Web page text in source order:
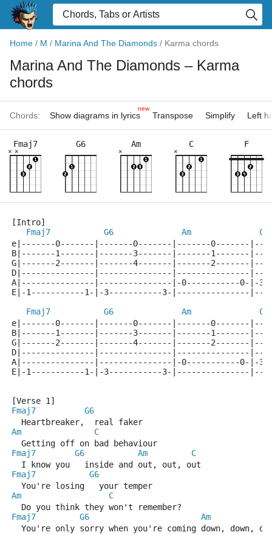
Home / M / Marina And The Diamonds / Karma chords
Marina And The Diamonds – Karma
chords
Chords: Show diagrams in lyrics
new
Transpose Simplify Left
Fmaj7
×
×
G6 Am
×
C
×
F
[Intro]
Fmaj7
G6 Am
C
e|-------0-------|-------0-------|-------0-------
B|-------1-------|-------3-------|-------1-------
G|-------2-------|-------4-------|-------2-------
D|---------------|---------------|---------------
A|---------------|---------------|-0-----------0-|-
E|-1-----------1-|-3-----------3-|---------------
Fmaj7
G6 Am
C
e|-------0-------|-------0-------|-------0-------
B|-------1-------|-------3-------|-------1-------
G|-------2-------|-------4-------|-------2-------
D|---------------|---------------|---------------
A|---------------|---------------|-0-----------0-|-
E|-1-----------1-|-3-----------3-|---------------
[Verse 1]
Fmaj7
G6
  Heartbreaker,  real faker
Am
C
  Getting off on bad behaviour
Fmaj7
G6 Am
C
  I know you   inside and out, out, out
Fmaj7
G6
  You're losing   your temper
Am
C
  Do you think they won't remember?
Fmaj7
G6 Am
You're only sorry when you're coming down, down,